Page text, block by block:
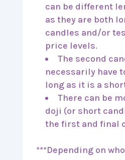
can be different
as they are both
candles and/or
price levels.
The second
necessarily have
long as it is a
There can be
doji (or short
the first and final
***Depending on